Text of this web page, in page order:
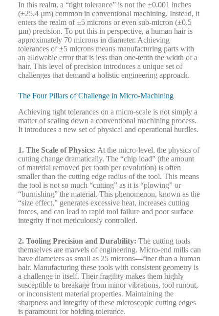
In this realm, a “tight tolerance” is not the ±0.001 inches
(±25.4 µm) common in conventional machining. Instead, it
enters the realm of ±5 microns or even sub-micron (±0.5
µm) precision. To put this in perspective, a human hair is
approximately 70 microns in diameter. Achieving
tolerances of ±5 microns means manufacturing parts with
an allowable error that is less than one-tenth the width of a
hair. This level of precision introduces a unique set of
challenges that demand a holistic engineering approach.
The Four Pillars of Challenge in Micro-Machining
Achieving tight tolerances on a micro-scale is not simply a
matter of scaling down a conventional machining process.
It introduces a new set of physical and operational hurdles.
1. The Scale of Physics: At the micro-level, the physics of
cutting change dramatically. The “chip load” (the amount
of material removed per tooth per revolution) is often
smaller than the cutting edge radius of the tool. This means
the tool is not so much “cutting” as it is “plowing” or
“burnishing” the material. This phenomenon, known as the
“size effect,” generates excessive heat, increases cutting
forces, and can lead to rapid tool failure and poor surface
integrity if not meticulously controlled.
2. Tooling Precision and Durability: The cutting tools
themselves are marvels of engineering. Micro-end mills can
have diameters as small as 25 microns—finer than a human
hair. Manufacturing these tools with consistent geometry is
a challenge in itself. Their fragility makes them highly
susceptible to breakage from minor vibrations, tool runout,
or inconsistent material properties. Maintaining the
sharpness and integrity of these microscopic cutting edges
is paramount for holding tolerance.